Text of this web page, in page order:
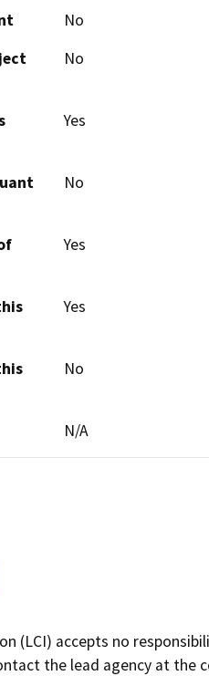
No
No
Yes
No
Yes
Yes
No
N/A
(LCI) accepts no
the lead agency at the